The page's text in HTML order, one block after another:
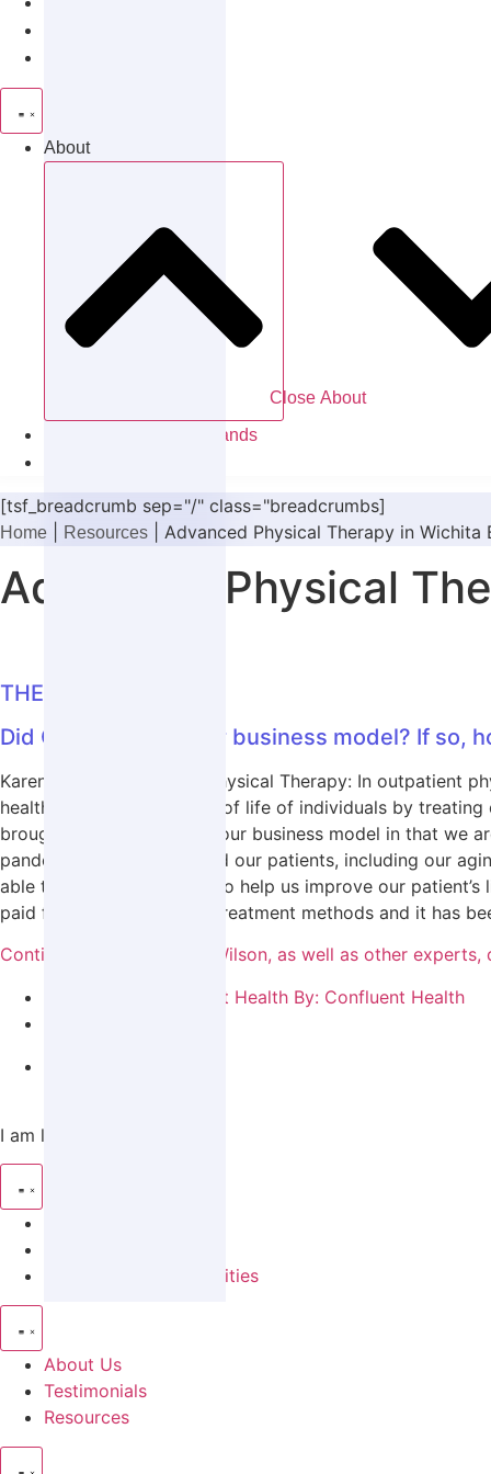
About
Close About
Locations & Partner Brands
[tsf_breadcrumb sep="/" class="breadcrumbs]
Home Resources Advanced Physical Therapy in Wichita
Advanced Physical
THE DISCUSSION
Did COVID affect your business model? If so,
Karen Wilson, Advanced Physical Therapy: In outpatient
health, fitness, and quality of life of individuals by
brought some changes to our business model in that we
pandemic. This has allowed our patients, including our
able to utilize technology to help us improve our
paid for these alternative treatment methods and it has
Continue reading to hear Wilson, as well as other
By: Confluent Health
I am looking for…
Partnership Opportunities
About Us
Testimonials
Resources